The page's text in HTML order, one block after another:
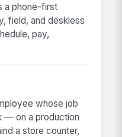
a phone-first
field, and deskless
pay,
whose job
— on a production
a store counter,